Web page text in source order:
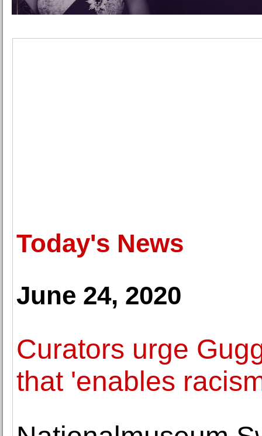
Today's News
June 24, 2020
Curators urge
that 'enables